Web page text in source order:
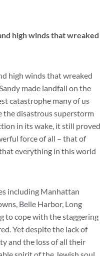
high winds that wreaked
high winds that wreaked
made landfall on the
catastrophe many of us
the disastrous superstorm
in its wake, it still proved
force of all – that of
everything in this world
including Manhattan
Belle Harbor, Long
to cope with the staggering
Yet despite the lack of
and the loss of all their